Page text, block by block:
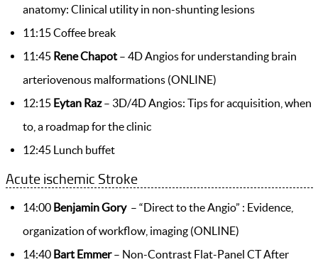
anatomy: Clinical utility in non-shunting lesions
11:15 Coffee break
11:45 Rene Chapot – 4D Angios for understanding brain
arteriovenous malformations (ONLINE)
12:15 Eytan Raz– 3D/4D Angios: Tips for acquisition, when
to, a roadmap for the clinic
12:45 Lunch buffet
Acute ischemic Stroke
14:00 Benjamin Gory– “Direct to the Angio” : Evidence,
organization of workflow, imaging (ONLINE)
14:40 Bart Emmer– Non-Contrast Flat-Panel CT After